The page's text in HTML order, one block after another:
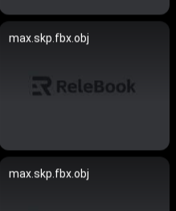
max.skp.fbx.obj
max.skp.fbx.obj